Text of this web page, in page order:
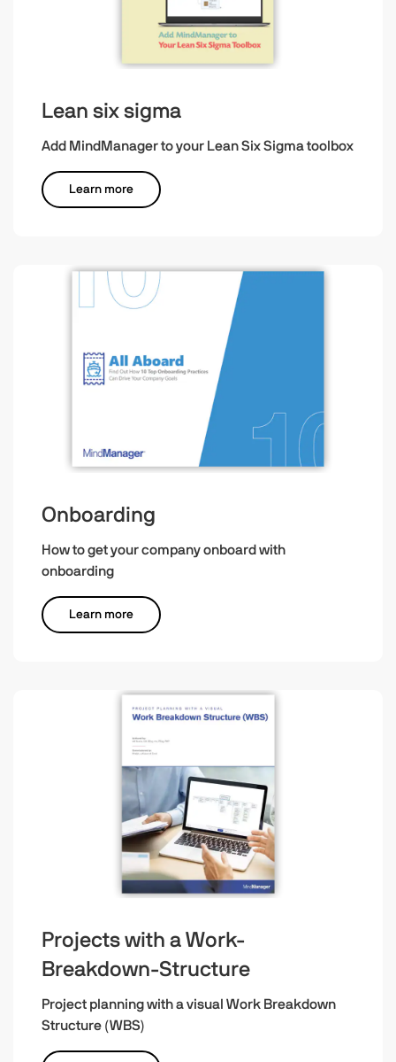
Lean six sigma
Add MindManager to your Lean Six Sigma toolbox
Learn more
Onboarding
How to get your company onboard with
onboarding
Learn more
Projects with a Work-
Breakdown-Structure
Project planning with a visual Work Breakdown
Structure (WBS)